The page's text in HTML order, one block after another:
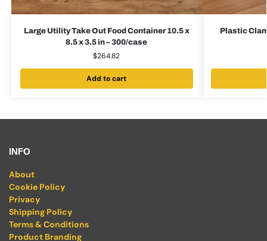
Large Utility Take Out Food Container 10.5 x
8.5 x 3.5 in – 300/case
$264.82
Add to cart
Plastic
INFO
About
Cookie Policy
Privacy
Shipping Policy
Terms & Conditions
Product Branding